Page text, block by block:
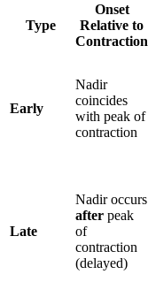
Type
Onset
Relative to
Contraction
Early
Nadir
coincides
with peak of
contraction
Late
Nadir occurs
after peak
of
contraction
(delayed)